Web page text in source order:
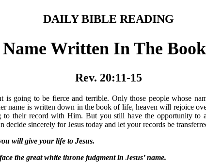
DAILY BIBLE READING
Written In The
Rev. 20:11-15
going to be fierce and terrible. Only those people whose
name is written down in the book of life, heaven will rejoice
to their record with Him. But you still have the opportunity
sincerely for Jesus today and let your records be
will give your life to Jesus.
great white throne judgment in Jesus’ name.